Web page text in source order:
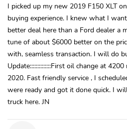
I picked up my new 2019 F150 XLT
buying experience. I knew what I
better deal here than a Ford dealer a
tune of about $6000 better on the
with, seamless transaction. I will do
Update::::::::::::::First oil change at
2020. Fast friendly service , I
were ready and got it done quick. I
truck here. JN